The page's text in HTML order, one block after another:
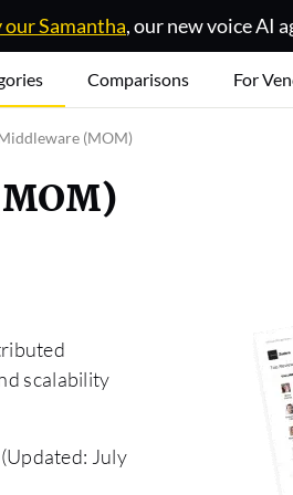
our Samantha, our new voice AI
Comparisons For
(MOM)
scalability
(Updated: July